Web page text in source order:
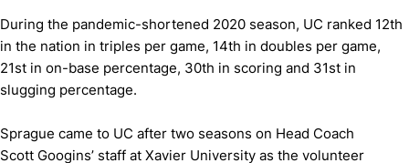
During the pandemic-shortened 2020 season, UC ranked 12th
in the nation in triples per game, 14th in doubles per game,
21st in on-base percentage, 30th in scoring and 31st in
slugging percentage.
Sprague came to UC after two seasons on Head Coach
Scott Googins’ staff at Xavier University as the volunteer